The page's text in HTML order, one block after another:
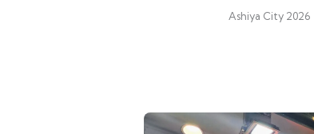
Ashiya City 2026